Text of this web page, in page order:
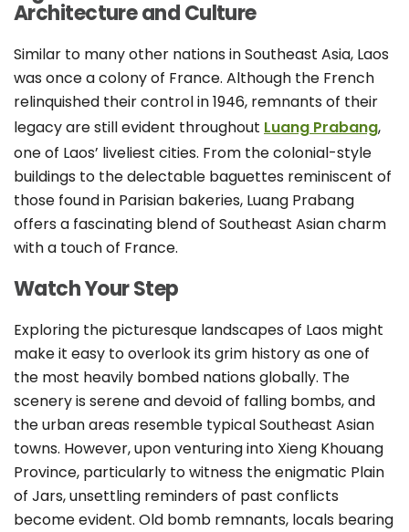
Architecture and Culture
Similar to many other nations in Southeast Asia, Laos
was once a colony of France. Although the French
relinquished their control in 1946, remnants of their
legacy are still evident throughout Luang Prabang,
one of Laos’ liveliest cities. From the colonial-style
buildings to the delectable baguettes reminiscent of
those found in Parisian bakeries, Luang Prabang
offers a fascinating blend of Southeast Asian charm
with a touch of France.
Watch Your Step
Exploring the picturesque landscapes of Laos might
make it easy to overlook its grim history as one of
the most heavily bombed nations globally. The
scenery is serene and devoid of falling bombs, and
the urban areas resemble typical Southeast Asian
towns. However, upon venturing into Xieng Khouang
Province, particularly to witness the enigmatic Plain
of Jars, unsettling reminders of past conflicts
become evident. Old bomb remnants, locals bearing